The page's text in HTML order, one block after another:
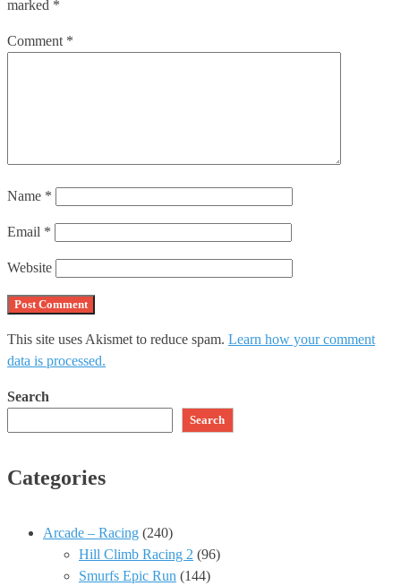
marked *
Comment *
Name *
Email *
Website
This site uses Akismet to reduce spam. Learn how your comment
data is processed.
Search
Search
Categories
Arcade – Racing (240)
Hill Climb Racing 2 (96)
Smurfs Epic Run (144)